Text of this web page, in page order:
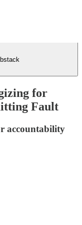
for
Fault
accountability